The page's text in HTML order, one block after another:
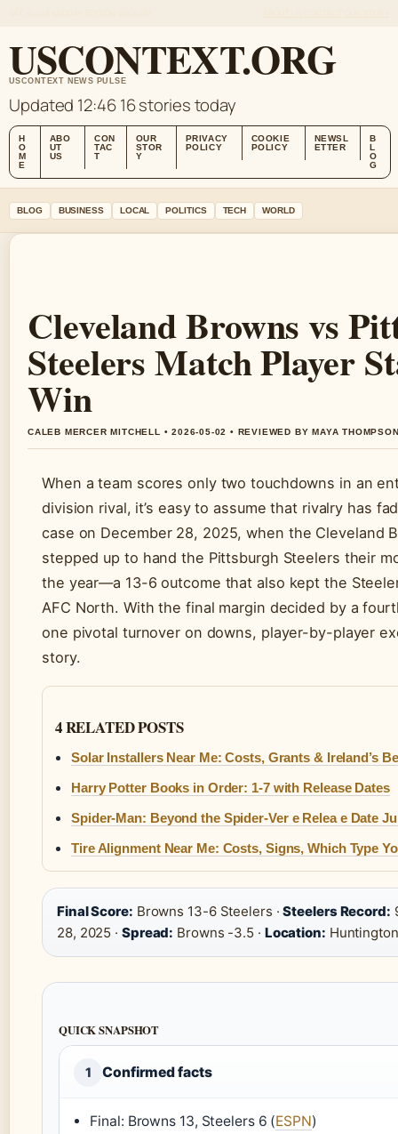
USCONTEXT.ORG
USCONTEXT NEWS PULSE
Updated 12:46 16 stories today
H
O
M
E
ABO
UT
US
CON
TAC
T
OUR
STOR
Y
PRIVACY
POLICY
COOKIE
POLICY
NEWSL
ETTER
B
L
O
G
BLOG BUSINESS LOCAL POLITICS TECH WORLD
Cleveland Browns vs
Steelers Match Player
Win
CALEB MERCER MITCHELL • 2026-05-02 • REVIEWED BY MAYA
When a team scores only two touchdowns in an
division rival, it’s easy to assume that rivalry has
case on December 28, 2025, when the Cleveland
stepped up to hand the Pittsburgh Steelers their
the year—a 13-6 outcome that also kept the
AFC North. With the final margin decided by a
one pivotal turnover on downs, player-by-player
story.
4 RELATED POSTS
Solar Installers Near Me: Costs, Grants & Ireland’s
Harry Potter Books in Order: 1-7 with Release Dates
Spider-Man: Beyond the Spider-Ver e Relea e Date
Tire Alignment Near Me: Costs, Signs, Which Type
Final Score: Browns 13-6 Steelers ·Steelers Record:
28, 2025 · Spread: Browns -3.5 · Location:
QUICK SNAPSHOT
1 Confirmed facts
Final: Browns 13, Steelers 6 (ESPN)